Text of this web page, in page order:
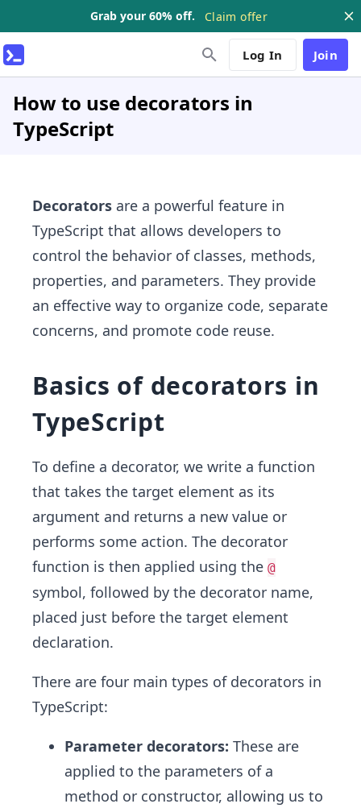
Grab your 60% off. Claim offer
Log In Join
How to use decorators in
TypeScript
Decorators are a powerful feature in
TypeScript that allows developers to
control the behavior of classes, methods,
properties, and parameters. They provide
an effective way to organize code, separate
concerns, and promote code reuse.
Basics of decorators in
TypeScript
To define a decorator, we write a function
that takes the target element as its
argument and returns a new value or
performs some action. The decorator
function is then applied using the @
symbol, followed by the decorator name,
placed just before the target element
declaration.
There are four main types of decorators in
TypeScript:
Parameter decorators: These are
applied to the parameters of a
method or constructor, allowing us to